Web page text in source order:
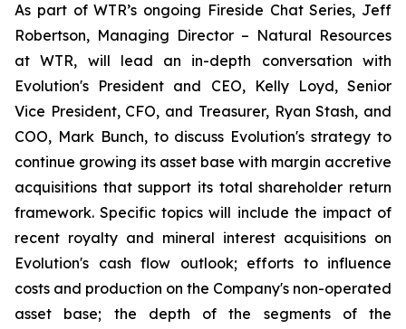
As part of WTR’s ongoing Fireside Chat Series, Jeff
Robertson, Managing Director – Natural Resources
at WTR, will lead an in-depth conversation with
Evolution's President and CEO, Kelly Loyd, Senior
Vice President, CFO, and Treasurer, Ryan Stash, and
COO, Mark Bunch, to discuss Evolution's strategy to
continue growing its asset base with margin accretive
acquisitions that support its total shareholder return
framework. Specific topics will include the impact of
recent royalty and mineral interest acquisitions on
Evolution's cash flow outlook; efforts to influence
costs and production on the Company's non-operated
asset base; the depth of the segments of the